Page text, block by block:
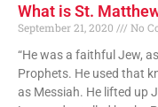
What is St.
September 21, 2020
No
“He was a faithful Jew,
Prophets. He used that
as Messiah. He lifted up